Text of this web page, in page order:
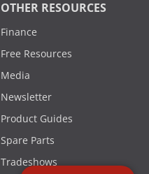
OTHER RESOURCES
Finance
Free Resources
Media
Newsletter
Product Guides
Spare Parts
Tradeshows